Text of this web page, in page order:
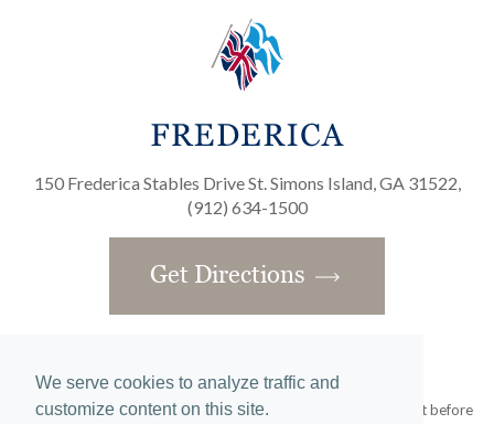
We serve cookies to analyze traffic and
customize content on this site.
150 Frederica Stables Drive St. Simons Island, GA 31522,
(912) 634-1500
Get Directions
Obtain the Property Report required by federal law and read it before